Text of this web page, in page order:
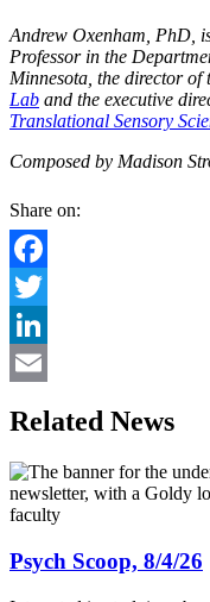
Andrew Oxenham, PhD,
Professor in the
Minnesota, the director of
Lab and the executive
Translational Sensory
Composed by Madison
Share on:
Facebook
Twitter
LinkedIn
Related News
Psych Scoop, 8/4/26